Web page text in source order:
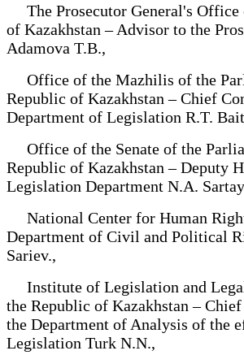
The Prosecutor General's Office
of Kazakhstan – Advisor to the
Adamova T.B.,
Office of the Mazhilis of the
Republic of Kazakhstan – Chief
Department of Legislation R.T.
Office of the Senate of the
Republic of Kazakhstan – Deputy
Legislation Department N.A.
National Center for Human
Department of Civil and Political
Sariev.,
Institute of Legislation and
the Republic of Kazakhstan –
the Department of Analysis of the
Legislation Turk N.N.,